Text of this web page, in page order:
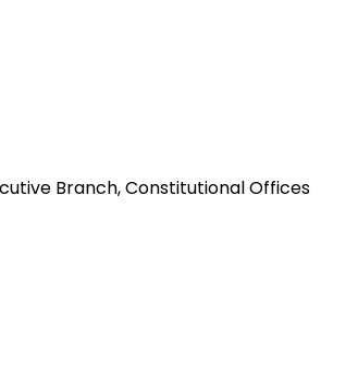
Branch, Constitutional Offices